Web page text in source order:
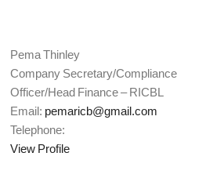
Pema Thinley
Company Secretary/Compliance
Officer/Head Finance – RICBL
Email: pemaricb@gmail.com
Telephone:
View Profile